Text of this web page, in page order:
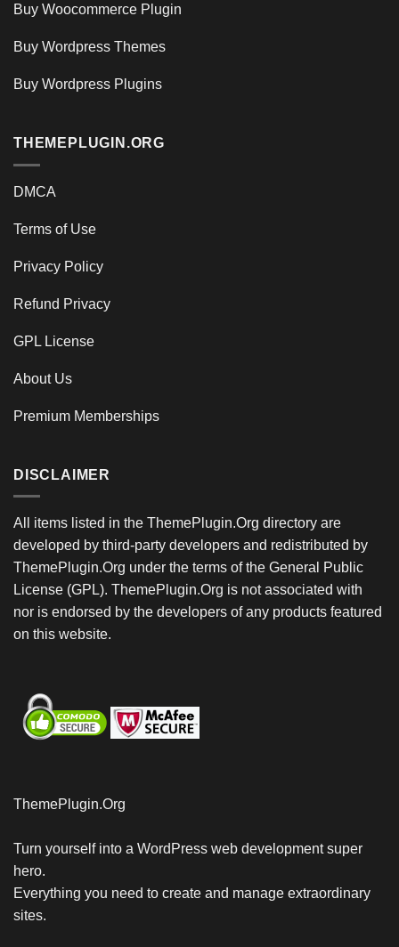
Buy Woocommerce Plugin
Buy Wordpress Themes
Buy Wordpress Plugins
THEMEPLUGIN.ORG
DMCA
Terms of Use
Privacy Policy
Refund Privacy
GPL License
About Us
Premium Memberships
DISCLAIMER
All items listed in the ThemePlugin.Org directory are
developed by third-party developers and redistributed by
ThemePlugin.Org under the terms of the General Public
License (GPL). ThemePlugin.Org is not associated with
nor is endorsed by the developers of any products featured
on this website.
ThemePlugin.Org
Turn yourself into a WordPress web development super
hero.
Everything you need to create and manage extraordinary
sites.